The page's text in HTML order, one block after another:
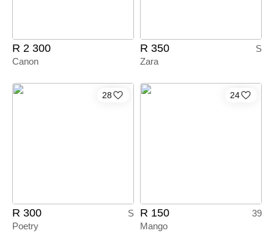
R 2 300
Canon
R 350
S
Zara
28
R 300
S
Poetry
24
R 150
39
Mango